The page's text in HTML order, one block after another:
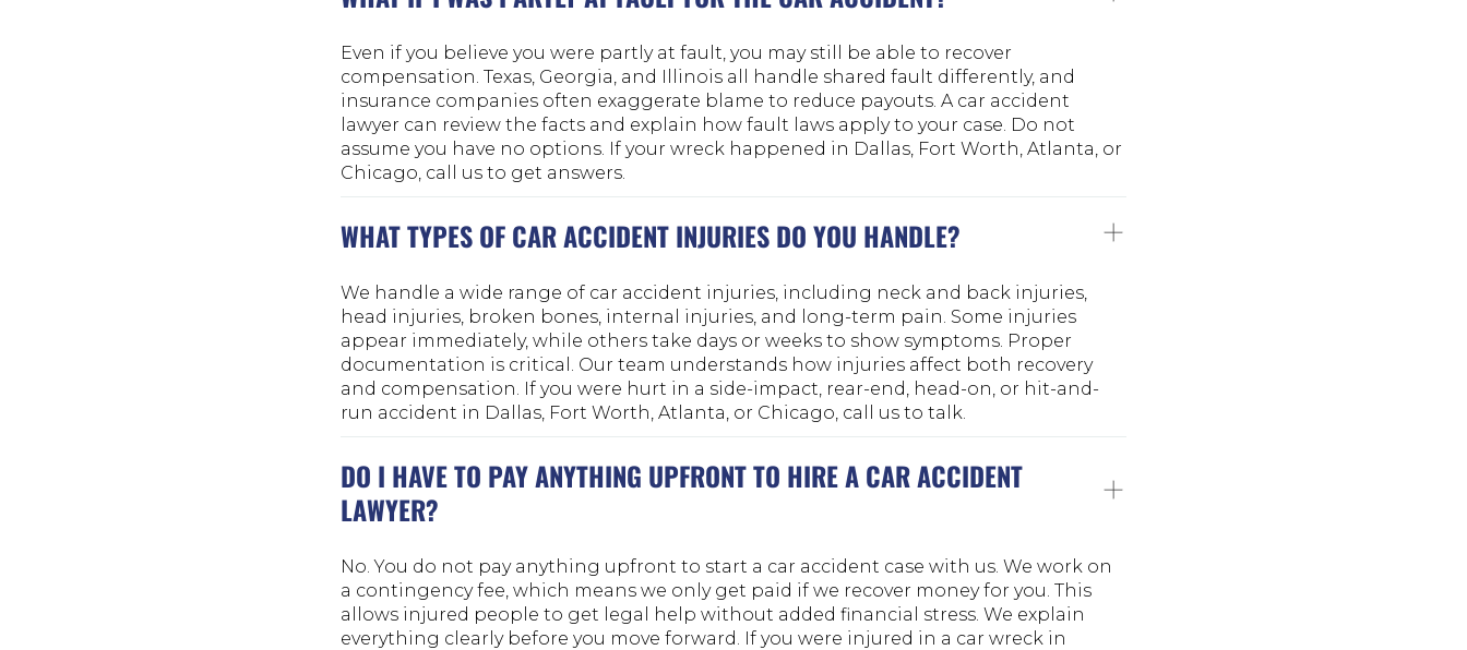
Even if you believe you were partly at fault, you may still be able to recover
compensation. Texas, Georgia, and Illinois all handle shared fault differently, and
insurance companies often exaggerate blame to reduce payouts. A car accident
lawyer can review the facts and explain how fault laws apply to your case. Do not
assume you have no options. If your wreck happened in Dallas, Fort Worth, Atlanta, or
Chicago, call us to get answers.
WHAT TYPES OF CAR ACCIDENT INJURIES DO YOU HANDLE?
We handle a wide range of car accident injuries, including neck and back injuries,
head injuries, broken bones, internal injuries, and long-term pain. Some injuries
appear immediately, while others take days or weeks to show symptoms. Proper
documentation is critical. Our team understands how injuries affect both recovery
and compensation. If you were hurt in a side-impact, rear-end, head-on, or hit-and-
run accident in Dallas, Fort Worth, Atlanta, or Chicago, call us to talk.
DO I HAVE TO PAY ANYTHING UPFRONT TO HIRE A CAR ACCIDENT
LAWYER?
No. You do not pay anything upfront to start a car accident case with us. We work on
a contingency fee, which means we only get paid if we recover money for you. This
allows injured people to get legal help without added financial stress. We explain
everything clearly before you move forward. If you were injured in a car wreck in